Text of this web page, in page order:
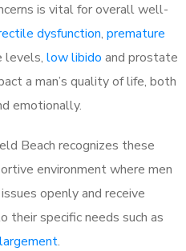
is vital for overall well-
dysfunction, premature
levels, low libido and prostate
a man’s quality of life, both
emotionally.
Beach recognizes these
environment where men
openly and receive
their specific needs such as
.